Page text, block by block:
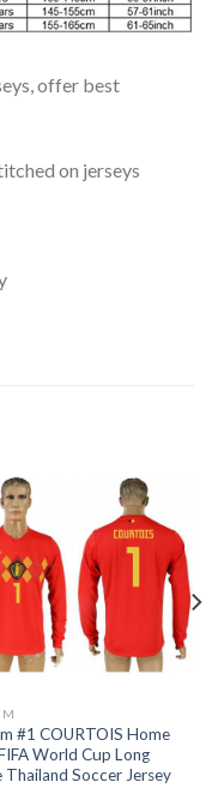
offer best
on jerseys
#1 COURTOIS Home
World Cup Long
Thailand Soccer Jersey